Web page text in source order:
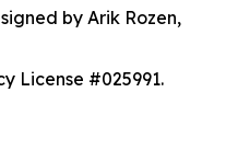
by Arik Rozen,
License #025991.